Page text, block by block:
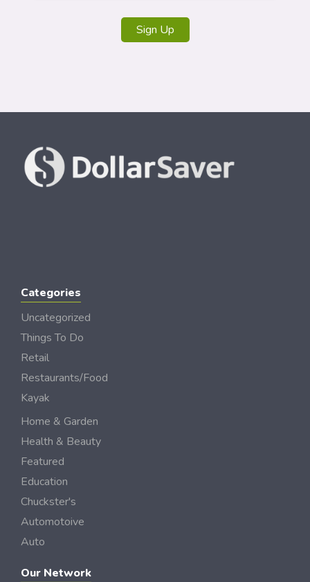
Sign Up
Categories
Uncategorized
Things To Do
Retail
Restaurants/Food
Kayak
Home & Garden
Health & Beauty
Featured
Education
Chuckster's
Automotoive
Auto
Our Network